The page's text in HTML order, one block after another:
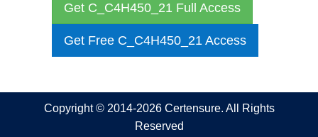
Get C_C4H450_21 Full Access
Get Free C_C4H450_21 Access
Copyright © 2014-2026 Certensure. All Rights
Reserved